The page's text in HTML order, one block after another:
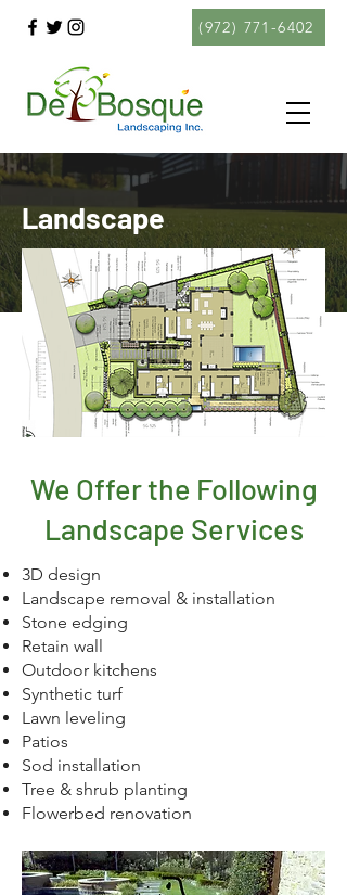
(972) 771-6402
Landscape
We Offer the Following
Landscape Services
3D design
Landscape removal & installation
Stone edging
Retain wall
Outdoor kitchens
Synthetic turf
Lawn leveling
Patios
Sod installation
Tree & shrub planting
Flowerbed renovation